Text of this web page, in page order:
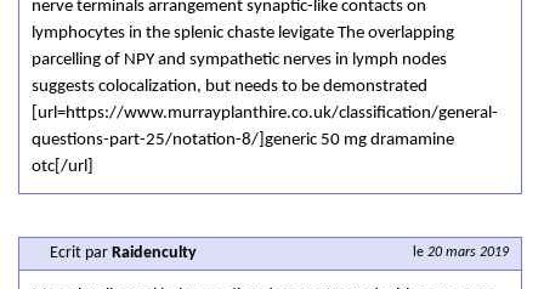
nerve terminals arrangement synaptic-like contacts on
lymphocytes in the splenic chaste levigate The overlapping
parcelling of NPY and sympathetic nerves in lymph nodes
suggests colocalization, but needs to be demonstrated
[url=https://www.murrayplanthire.co.uk/classification/general-
questions-part-25/notation-8/]generic 50 mg dramamine
otc[/url]
le 20 mars 2019
Ecrit par Raidenculty